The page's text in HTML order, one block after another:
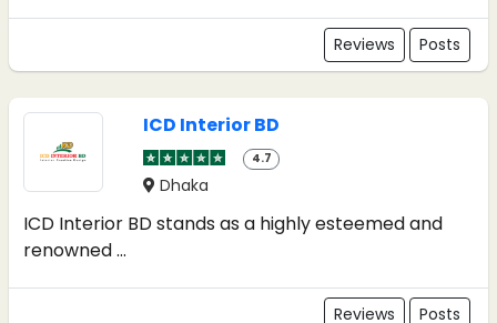
Reviews Posts
ICD Interior BD
4.7
Dhaka
ICD Interior BD stands as a highly esteemed and
renowned ...
Reviews Posts